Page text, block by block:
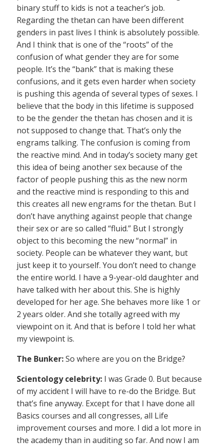
binary stuff to kids is not a teacher’s job.
Regarding the thetan can have been different
genders in past lives I think is absolutely possible.
And I think that is one of the “roots” of the
confusion of what gender they are for some
people. It’s the “bank” that is making these
confusions, and it gets even harder when society
is pushing this agenda of several types of sexes. I
believe that the body in this lifetime is supposed
to be the gender the thetan has chosen and it is
not supposed to change that. That’s only the
engrams talking. The confusion is coming from
the reactive mind. And in today’s society many get
this idea of being another sex because of the
factor of people pushing this as the new norm
and the reactive mind is responding to this and
this creates all new engrams for the thetan. But I
don’t have anything against people that change
their sex or are so called “fluid.” But I strongly
object to this becoming the new “normal” in
society. People can be whatever they want, but
just keep it to yourself. You don’t need to change
the entire world. I have a 9-year-old daughter and
have talked with her about this. She is highly
developed for her age. She behaves more like 1 or
2 years older. And she totally agreed with my
viewpoint on it. And that is before I told her what
my viewpoint is.
The Bunker:So where are you on the Bridge?
Scientology celebrity: I was Grade 0. But because
of my accident I will have to re-do the Bridge. But
that’s fine anyway. Except for that I have done all
Basics courses and all congresses, all Life
improvement courses and more. I did a lot more in
the academy than in auditing so far. And now I am